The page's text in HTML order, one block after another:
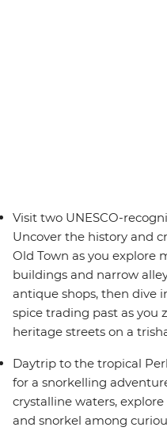
Visit two UNESCO-
Uncover the history and
Old Town as you explore
buildings and narrow
antique shops, then dive
spice trading past as you
heritage streets on a
Daytrip to the tropical
for a snorkelling
crystalline waters,
and snorkel among